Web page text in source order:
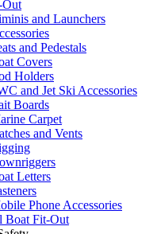
Out
and Launchers
and Pedestals
Covers
Holders
and Jet Ski Accessories
Boards
Carpet
and Vents
Letters
Phone Accessories
Boat Fit-Out